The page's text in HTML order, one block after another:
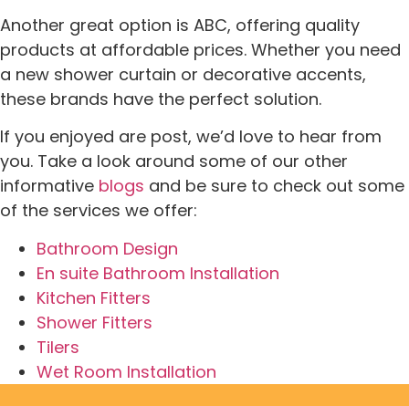
Another great option is ABC, offering quality
products at affordable prices. Whether you need
a new shower curtain or decorative accents,
these brands have the perfect solution.
If you enjoyed are post, we’d love to hear from
you. Take a look around some of our other
informative blogs and be sure to check out some
of the services we offer:
Bathroom Design
En suite Bathroom Installation
Kitchen Fitters
Shower Fitters
Tilers
Wet Room Installation